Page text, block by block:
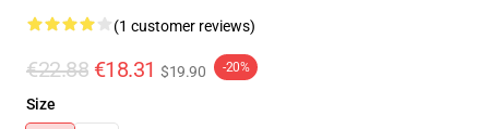
(1 customer reviews)
€22.88 €18.31 $19.90 -20%
Size